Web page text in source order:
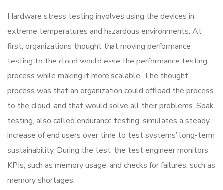
Hardware stress testing involves using the devices in
extreme temperatures and hazardous environments. At
first, organizations thought that moving performance
testing to the cloud would ease the performance testing
process while making it more scalable. The thought
process was that an organization could offload the process
to the cloud, and that would solve all their problems. Soak
testing, also called endurance testing, simulates a steady
increase of end users over time to test systems’ long-term
sustainability. During the test, the test engineer monitors
KPIs, such as memory usage, and checks for failures, such as
memory shortages.